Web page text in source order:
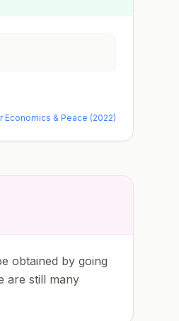
Economics & Peace (2022)
obtained by going
are still many